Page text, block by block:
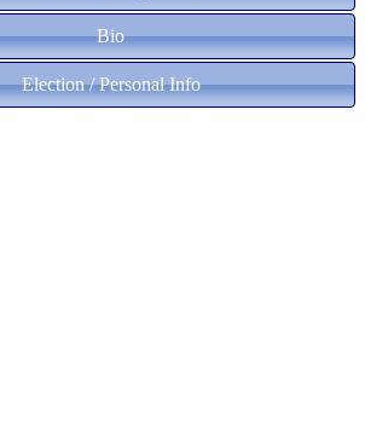
Bio
Election / Personal Info